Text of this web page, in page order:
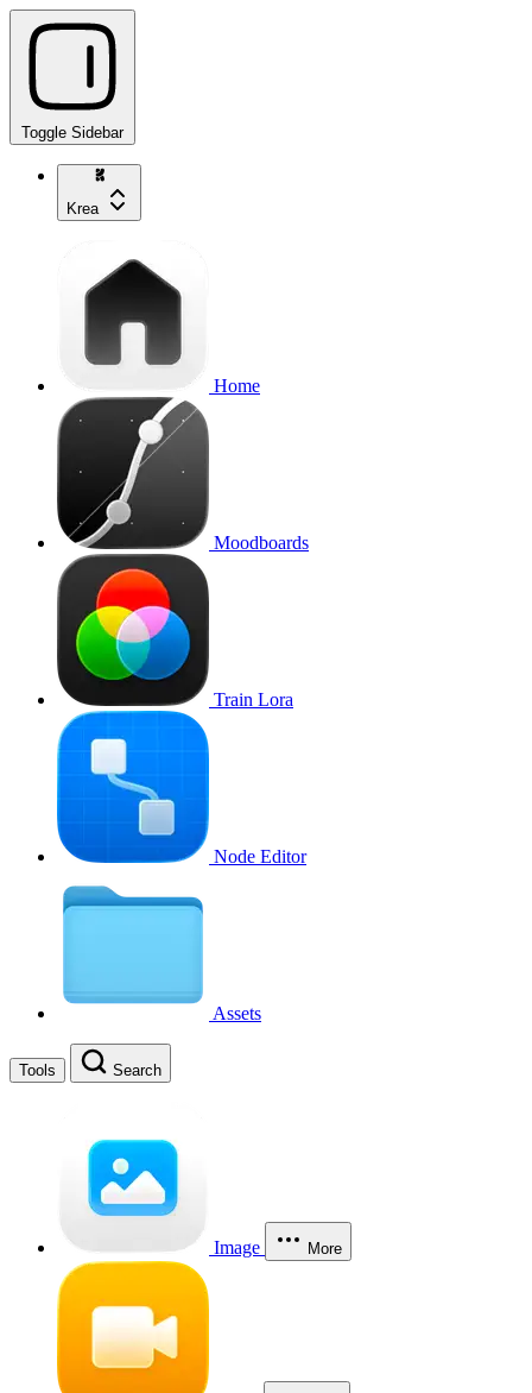
Toggle Sidebar
Krea
Home
Moodboards
Train Lora
Node Editor
Assets
Tools Search
Image More